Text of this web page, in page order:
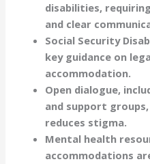
disabilities,
and clear
Social Security
key guidance on
accommodation.
Open dialogue,
and support
reduces stigma.
Mental health
accommodations